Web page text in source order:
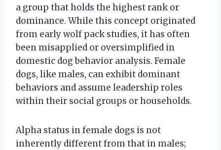
a group that holds the highest rank or
dominance. While this concept originated
from early wolf pack studies, it has often
been misapplied or oversimplified in
domestic dog behavior analysis. Female
dogs, like males, can exhibit dominant
behaviors and assume leadership roles
within their social groups or households.
Alpha status in female dogs is not
inherently different from that in males;